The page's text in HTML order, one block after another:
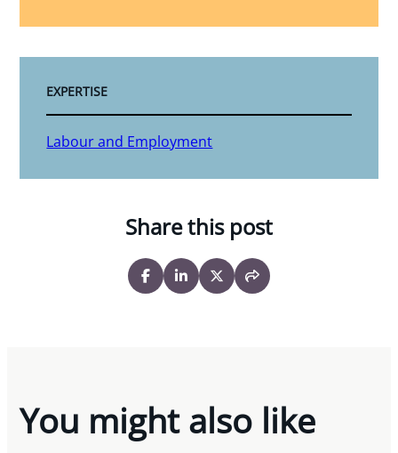
EXPERTISE
Labour and Employment
Share this post
You might also like